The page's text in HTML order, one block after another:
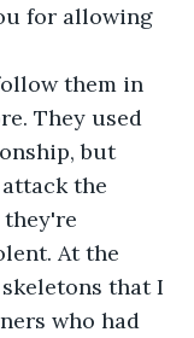
for allowing
They used
but
the
At the
that I
who had